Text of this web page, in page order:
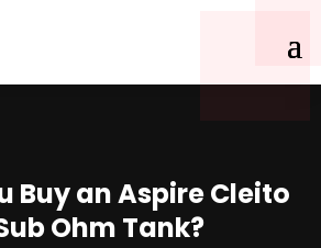
Buy an Aspire Cleito
Ohm Tank?